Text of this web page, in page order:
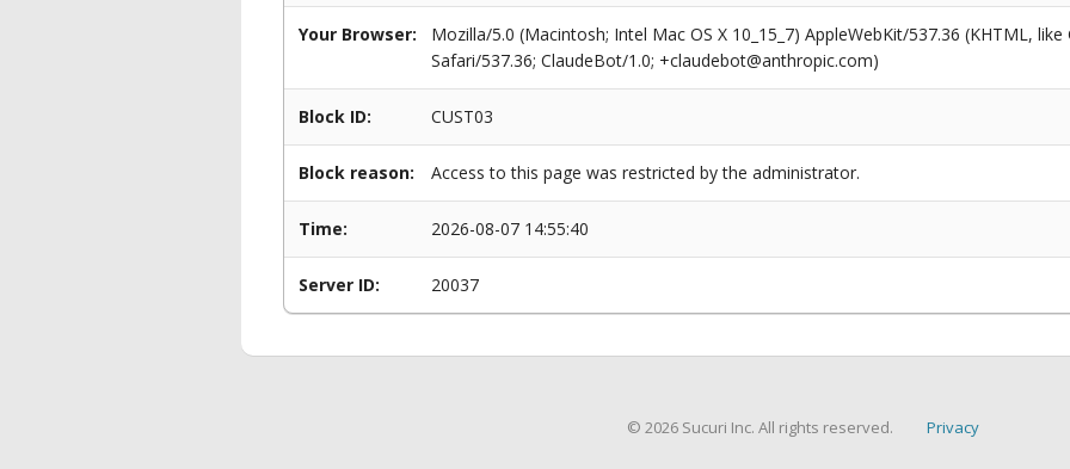
Your Browser:
Mozilla/5.0 (Macintosh; Intel Mac OS X 10_15_7) AppleWebKit/537.36 (KHTML,
Safari/537.36; ClaudeBot/1.0; +claudebot@anthropic.com)
Block ID: CUST03
Block reason: Access to this page was restricted by the administrator.
Time: 2026-08-07 14:55:40
Server ID: 20037
© 2026 Sucuri Inc. All rights reserved. Privacy